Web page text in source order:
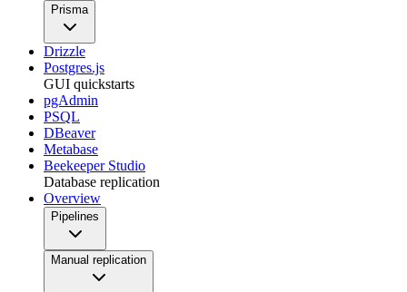
Prisma
Drizzle
Postgres.js
GUI quickstarts
pgAdmin
PSQL
DBeaver
Metabase
Beekeeper Studio
Database replication
Overview
Pipelines
Manual replication